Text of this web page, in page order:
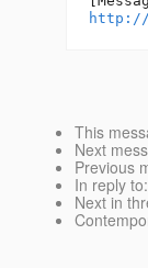
http://
This
Next
Previous
In reply to:
Next in